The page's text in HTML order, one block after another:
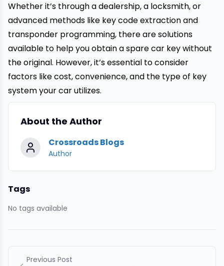
Whether it’s through a dealership, a locksmith, or
advanced methods like key code extraction and
transponder programming, there are solutions
available to help you obtain aspare car key without
the original. However, it’s essential to consider
factors like cost, convenience, and the type of key
system your car utilizes.
About the Author
Crossroads Blogs
Author
Tags
No tags available
Previous Post